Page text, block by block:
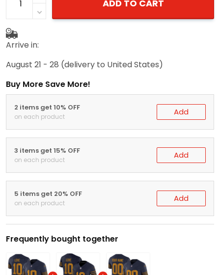
ADD TO CART
Arrive in:
August 21 - 28 (delivery to United States)
Buy More Save More!
2 items get 10% OFF
on each product Add
3 items get 15% OFF
on each product Add
5 items get 20% OFF
on each product Add
Frequently bought together